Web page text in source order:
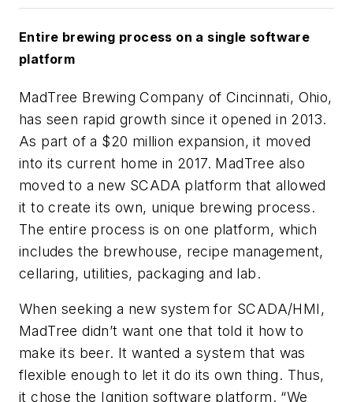
Entire brewing process on a single software
platform
MadTree Brewing Company of Cincinnati, Ohio,
has seen rapid growth since it opened in 2013.
As part of a $20 million expansion, it moved
into its current home in 2017. MadTree also
moved to a new SCADA platform that allowed
it to create its own, unique brewing process.
The entire process is on one platform, which
includes the brewhouse, recipe management,
cellaring, utilities, packaging and lab.
When seeking a new system for SCADA/HMI,
MadTree didn’t want one that told it how to
make its beer. It wanted a system that was
flexible enough to let it do its own thing. Thus,
it chose the Ignition software platform. “We